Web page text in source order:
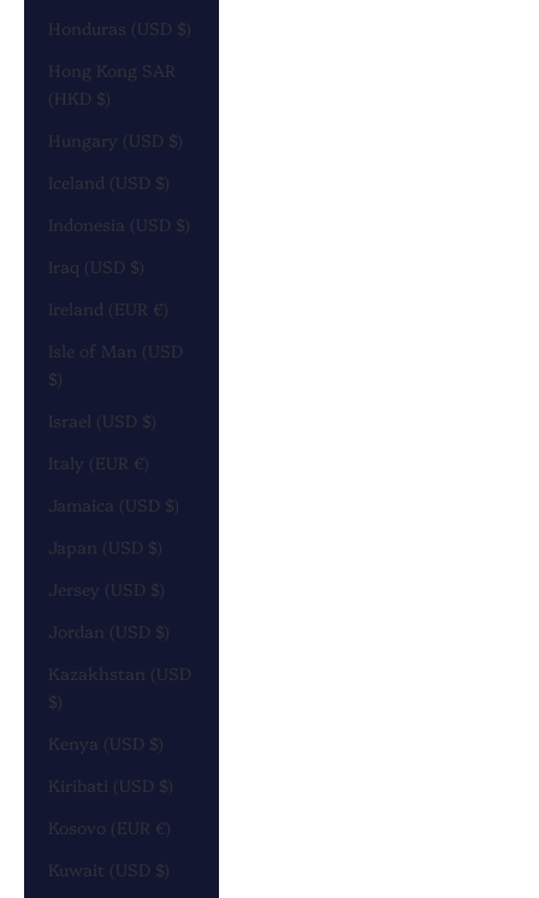
Honduras (USD $)
Hong Kong SAR
(HKD $)
Hungary (USD $)
Iceland (USD $)
Indonesia (USD $)
Iraq (USD $)
Ireland (EUR €)
Isle of Man (USD
$)
Israel (USD $)
Italy (EUR €)
Jamaica (USD $)
Japan (USD $)
Jersey (USD $)
Jordan (USD $)
Kazakhstan (USD
$)
Kenya (USD $)
Kiribati (USD $)
Kosovo (EUR €)
Kuwait (USD $)